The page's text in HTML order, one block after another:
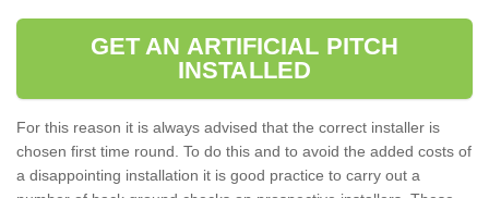
GET AN ARTIFICIAL PITCH
INSTALLED
For this reason it is always advised that the correct installer is
chosen first time round. To do this and to avoid the added costs of
a disappointing installation it is good practice to carry out a